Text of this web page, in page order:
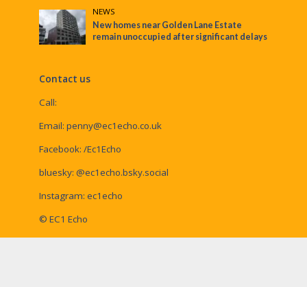
NEWS
New homes near Golden Lane Estate
remain unoccupied after significant delays
Contact us
Call:
Email: penny@ec1echo.co.uk
Facebook: /Ec1Echo
bluesky: @ec1echo.bsky.social
Instagram: ec1echo
© EC1 Echo